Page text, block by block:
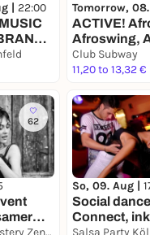
| 22:00
Tomorrow,
ACTIVE!
Afroswing,
Shatta
Club Subway
11,20 to 13,32 €
62
So, 09. Aug |
Social
Connect,